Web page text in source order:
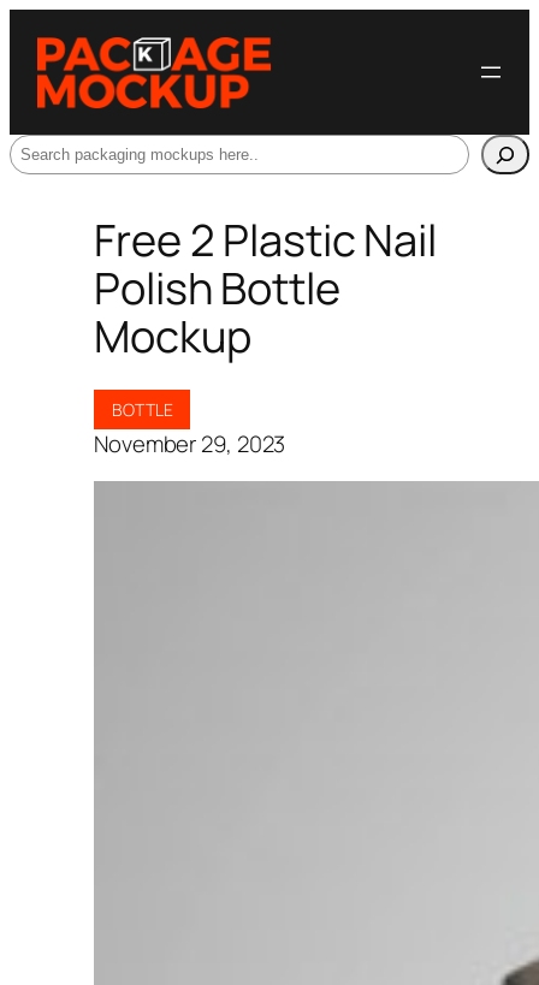
Search
Free 2 Plastic Nail
Polish Bottle
Mockup
BOTTLE
November 29, 2023